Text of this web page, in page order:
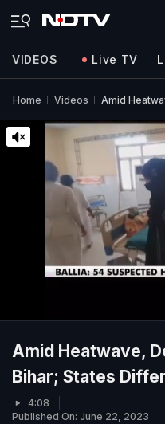
VIDEOS Live TV
Home Videos Amid
Amid Heatwave,
Bihar; States
4:08
Published On: June 22, 2023